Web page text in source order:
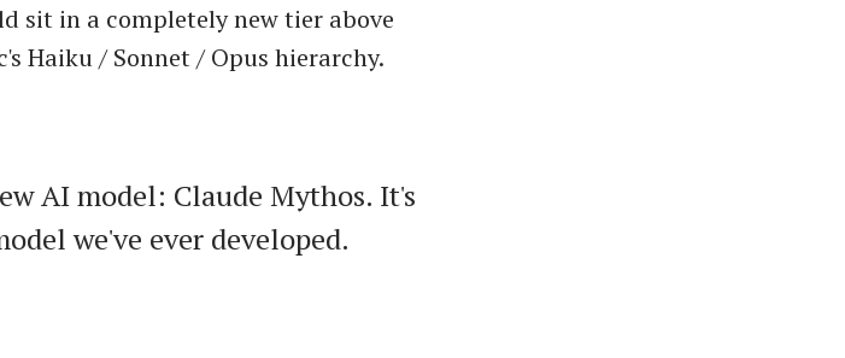
sit in a completely new tier above
Haiku / Sonnet / Opus hierarchy.
AI model: Claude Mythos. It's
we've ever developed.